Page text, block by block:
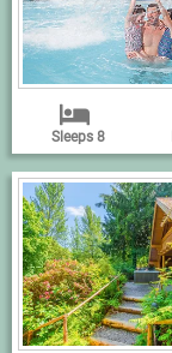
Sleeps 8